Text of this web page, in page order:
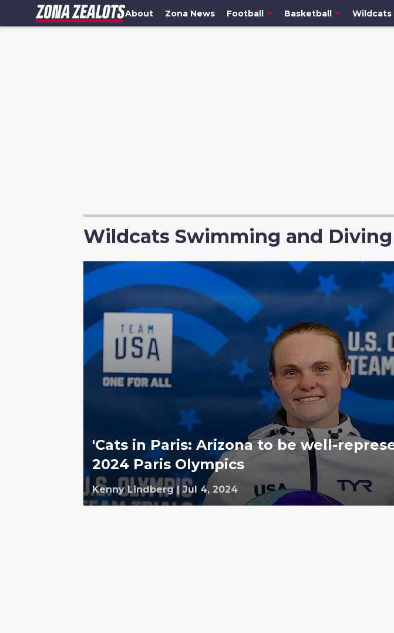
About Zona News Football Basketball Wildcats
Wildcats Swimming and Diving
'Cats in Paris: Arizona to be well-
2024 Paris Olympics
Kenny Lindberg | Jul 4, 2024